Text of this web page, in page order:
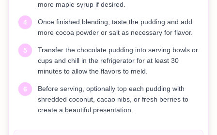
more maple syrup if desired.
4
Once finished blending, taste the pudding and add
more cocoa powder or salt as necessary for flavor.
5
Transfer the chocolate pudding into serving bowls or
cups and chill in the refrigerator for at least 30
minutes to allow the flavors to meld.
6
Before serving, optionally top each pudding with
shredded coconut, cacao nibs, or fresh berries to
create a beautiful presentation.